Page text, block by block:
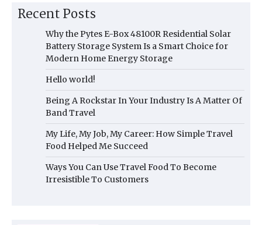
Recent Posts
Why the Pytes E-Box 48100R Residential Solar
Battery Storage System Is a Smart Choice for
Modern Home Energy Storage
Hello world!
Being A Rockstar In Your Industry Is A Matter Of
Band Travel
My Life, My Job, My Career: How Simple Travel
Food Helped Me Succeed
Ways You Can Use Travel Food To Become
Irresistible To Customers